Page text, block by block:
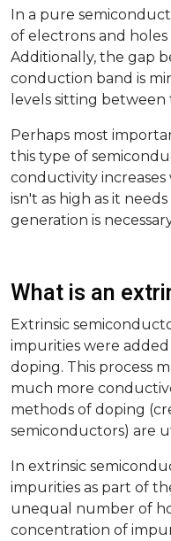
In a pure
of electrons and
Additionally, the gap
conduction band is
levels sitting between
Perhaps most
this type of
conductivity increases
isn't as high as it
generation is
What is an
Extrinsic
impurities were
doping. This process
much more
methods of doping
semiconductors) are
In extrinsic
impurities as part of
unequal number of
concentration of